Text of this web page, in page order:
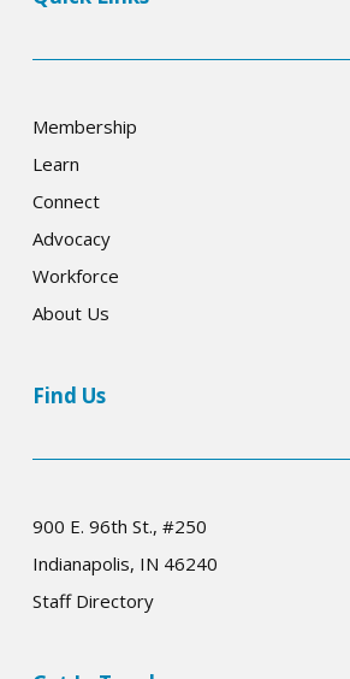
Membership
Learn
Connect
Advocacy
Workforce
About Us
Find Us
900 E. 96th St., #250
Indianapolis, IN 46240
Staff Directory